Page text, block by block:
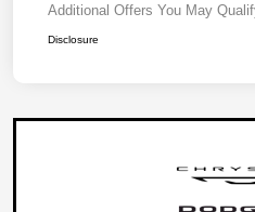
Additional Offers You May
Disclosure